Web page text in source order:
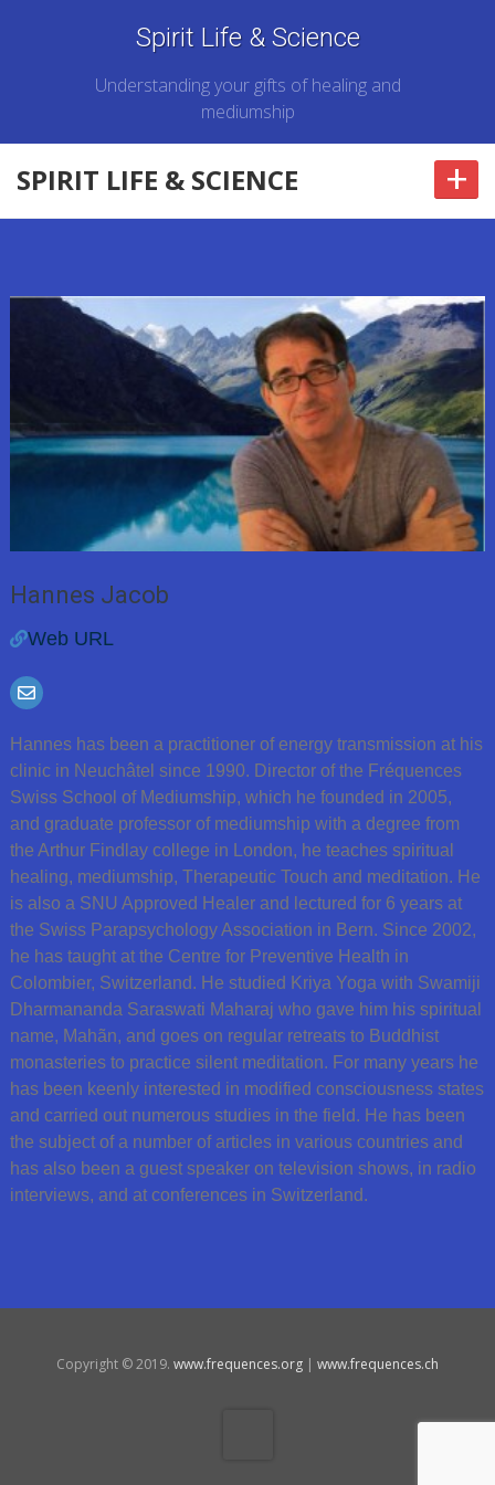
Spirit Life & Science
Understanding your gifts of healing and
mediumship
SPIRIT LIFE & SCIENCE +
Hannes Jacob
Web URL
Hannes has been a practitioner of energy transmission at his
clinic in Neuchâtel since 1990. Director of the Fréquences
Swiss School of Mediumship, which he founded in 2005,
and graduate professor of mediumship with a degree from
the Arthur Findlay college in London, he teaches spiritual
healing, mediumship, Therapeutic Touch and meditation. He
is also a SNU Approved Healer and lectured for 6 years at
the Swiss Parapsychology Association in Bern. Since 2002,
he has taught at the Centre for Preventive Health in
Colombier, Switzerland. He studied Kriya Yoga with Swamiji
Dharmananda Saraswati Maharaj who gave him his spiritual
name, Mahãn, and goes on regular retreats to Buddhist
monasteries to practice silent meditation. For many years he
has been keenly interested in modified consciousness states
and carried out numerous studies in the field. He has been
the subject of a number of articles in various countries and
has also been a guest speaker on television shows, in radio
interviews, and at conferences in Switzerland.
Copyright © 2019. www.frequences.org | www.frequences.ch